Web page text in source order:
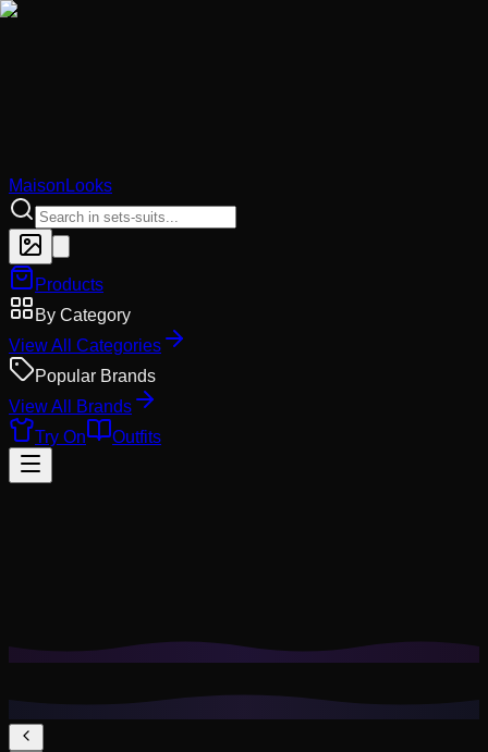
MaisonLooks
Products
By Category
View All Categories
Popular Brands
View All Brands
Try On
Outfits